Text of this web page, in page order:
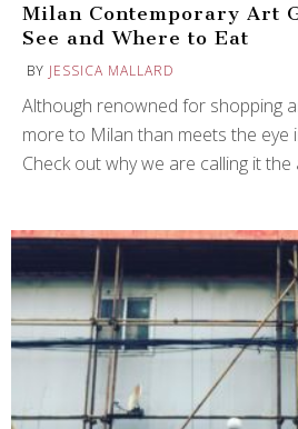
Milan Contemporary Art
See and Where to Eat
BY JESSICA MALLARD
Although renowned for shopping
more to Milan than meets the eye
Check out why we are calling it